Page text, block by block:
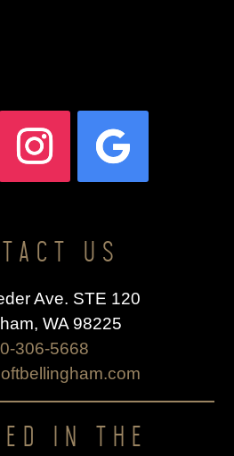
US
Ave. STE 120
WA 98225
306-5668
IN THE